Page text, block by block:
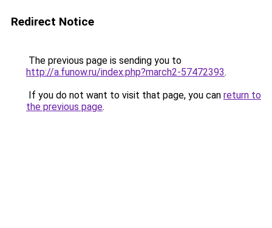
Redirect Notice
The previous page is sending you to
http://a.funow.ru/index.php?march2-57472393.
If you do not want to visit that page, you can return to
the previous page.